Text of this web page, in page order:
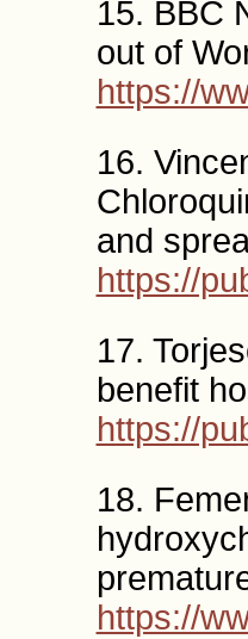
15. BBC
out of
https://
16.
and
https://
17.
benefit
https://
18.
https://